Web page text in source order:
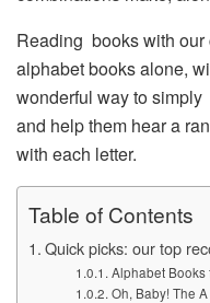
Reading books with
alphabet books alone,
wonderful way to
and help them hear a
with each letter.
Table of Contents
Quick picks: our top
Alphabet Books
Oh, Baby! The A